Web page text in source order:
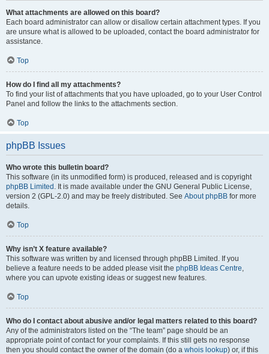
What attachments are allowed on this board?
Each board administrator can allow or disallow certain attachment types. If you
are unsure what is allowed to be uploaded, contact the board administrator for
assistance.
Top
How do I find all my attachments?
To find your list of attachments that you have uploaded, go to your User Control
Panel and follow the links to the attachments section.
Top
phpBB Issues
Who wrote this bulletin board?
This software (in its unmodified form) is produced, released and is copyright
phpBB Limited . It is made available under the GNU General Public License,
version 2 (GPL-2.0) and may be freely distributed. See About phpBB for more
details.
Top
Why isn’t X feature available?
This software was written by and licensed through phpBB Limited. If you
believe a feature needs to be added please visit the phpBB Ideas Centre,
where you can upvote existing ideas or suggest new features.
Top
Who do I contact about abusive and/or legal matters related to this board?
Any of the administrators listed on the “The team” page should be an
appropriate point of contact for your complaints. If this still gets no response
then you should contact the owner of the domain (do a whois lookup) or, if this